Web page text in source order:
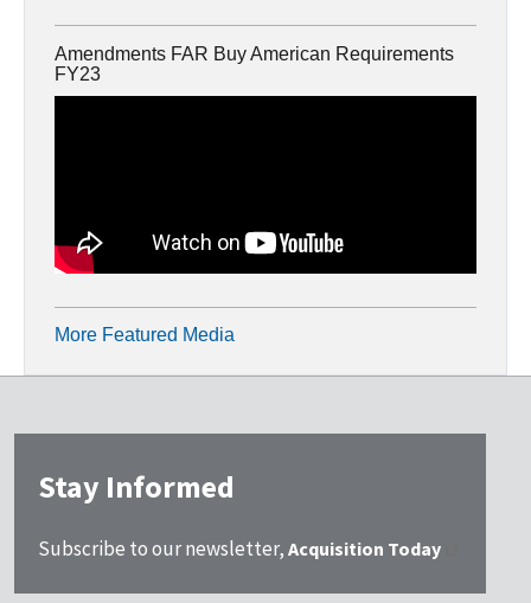
Amendments FAR Buy American Requirements
FY23
More Featured Media
Stay Informed
Subscribe to our newsletter, Acquisition Today